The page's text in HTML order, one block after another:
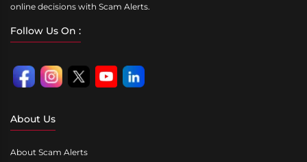
online decisions with Scam Alerts.
Follow Us On :
About Us
About Scam Alerts